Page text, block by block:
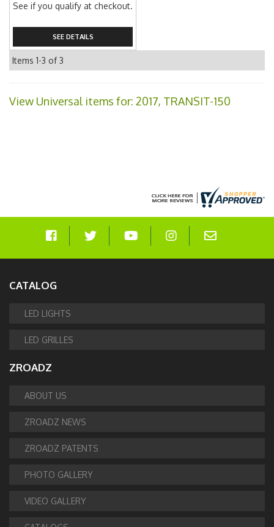
See if you qualify at checkout.
SEE DETAILS
Items 1-3 of3
View Universal items for: 2017, TRANSIT-150
CATALOG
LED LIGHTS
LED GRILLES
ZROADZ
ABOUT US
ZROADZ NEWS
ZROADZ PATENTS
PHOTO GALLERY
VIDEO GALLERY